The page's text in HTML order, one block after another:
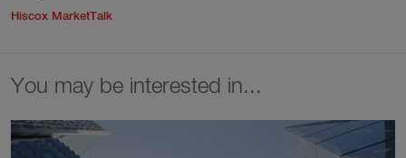
Hiscox MarketTalk
You may be interested in...